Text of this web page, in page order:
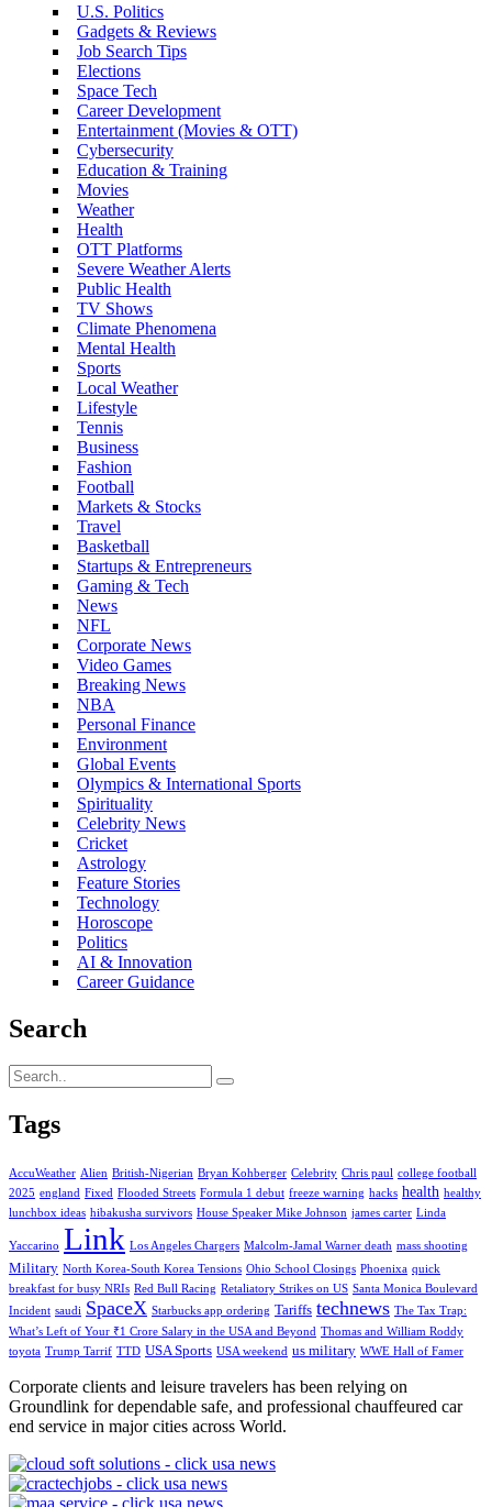
U.S. Politics
Gadgets & Reviews
Job Search Tips
Elections
Space Tech
Career Development
Entertainment (Movies & OTT)
Cybersecurity
Education & Training
Movies
Weather
Health
OTT Platforms
Severe Weather Alerts
Public Health
TV Shows
Climate Phenomena
Mental Health
Sports
Local Weather
Lifestyle
Tennis
Business
Fashion
Football
Markets & Stocks
Travel
Basketball
Startups & Entrepreneurs
Gaming & Tech
News
NFL
Corporate News
Video Games
Breaking News
NBA
Personal Finance
Environment
Global Events
Olympics & International Sports
Spirituality
Celebrity News
Cricket
Astrology
Feature Stories
Technology
Horoscope
Politics
AI & Innovation
Career Guidance
Search
Tags
AccuWeather Alien British-Nigerian Bryan Kohberger Celebrity Chris paul college football
2025 england Fixed Flooded Streets Formula 1 debut freeze warning hacks health healthy
lunchbox ideas hibakusha survivors House Speaker Mike Johnson james carter Linda
Yaccarino Link Los Angeles Chargers Malcolm-Jamal Warner death mass shooting
Military North Korea-South Korea Tensions Ohio School Closings Phoenixa quick
breakfast for busy NRIs Red Bull Racing Retaliatory Strikes on US Santa Monica Boulevard
Incident saudi SpaceX Starbucks app ordering Tariffs technews The Tax Trap:
What’s Left of Your ₹1 Crore Salary in the USA and Beyond Thomas and William Roddy
toyota Trump Tarrif TTD USA Sports USA weekend us military WWE Hall of Famer
Corporate clients and leisure travelers has been relying on
Groundlink for dependable safe, and professional chauffeured car
end service in major cities across World.